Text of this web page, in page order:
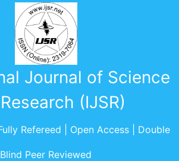
Journal of Science
(IJSR)
Refereed | Open Access | Double
Blind Peer Reviewed